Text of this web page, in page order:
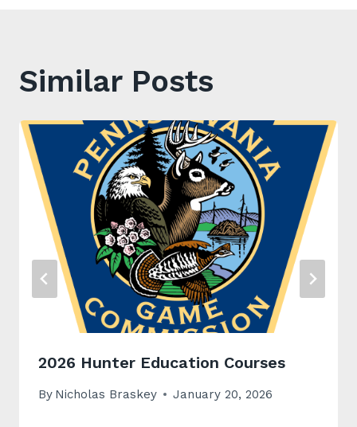
Similar Posts
2026 Hunter Education Courses
By Nicholas Braskey January 20, 2026